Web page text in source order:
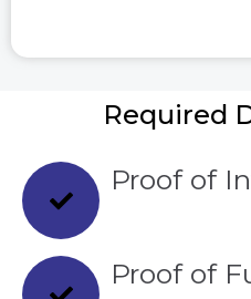
Required
Proof of
Proof of